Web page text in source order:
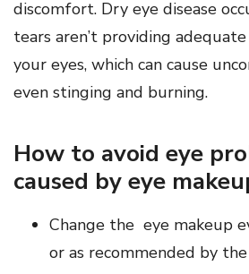
discomfort. Dry eye disease
tears aren’t providing
your eyes, which can cause
even stinging and burning.
How to avoid eye
caused by eye
Change the eye makeup
or as recommended by